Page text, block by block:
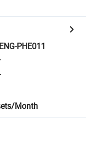
PHE011
Month